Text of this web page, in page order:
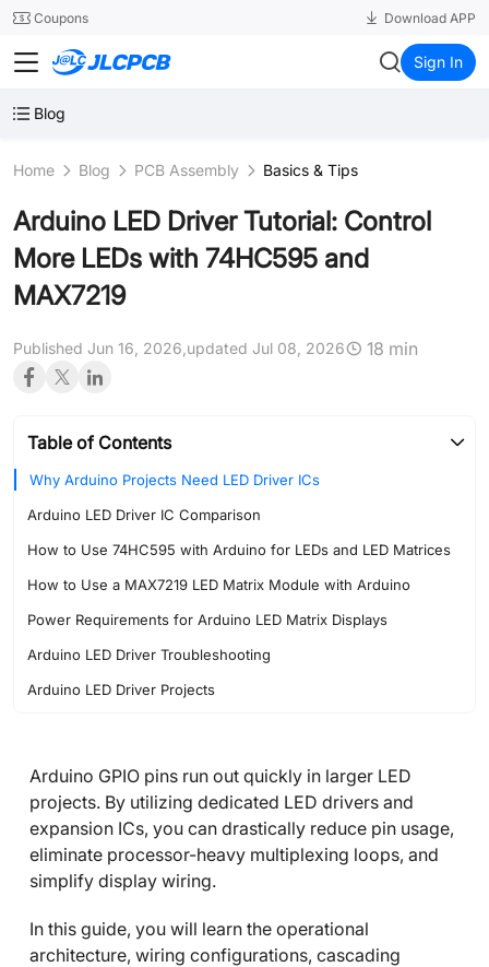
24SMTCoupons Download APP
JLCPCB Sign In
Blog
Home Blog PCB Assembly Basics & Tips
Arduino LED Driver Tutorial: Control
More LEDs with 74HC595 and
MAX7219
Published Jun 16, 2026, updated Jul 08, 2026 18 min
Table of Contents
Why Arduino Projects Need LED Driver ICs
Arduino LED Driver IC Comparison
How to Use 74HC595 with Arduino for LEDs and LED Matrices
How to Use a MAX7219 LED Matrix Module with Arduino
Power Requirements for Arduino LED Matrix Displays
Arduino LED Driver Troubleshooting
Arduino LED Driver Projects
Arduino GPIO pins run out quickly in larger LED
projects. By utilizing dedicated LED drivers and
expansion ICs, you can drastically reduce pin usage,
eliminate processor-heavy multiplexing loops, and
simplify display wiring.
In this guide, you will learn the operational
architecture, wiring configurations, cascading